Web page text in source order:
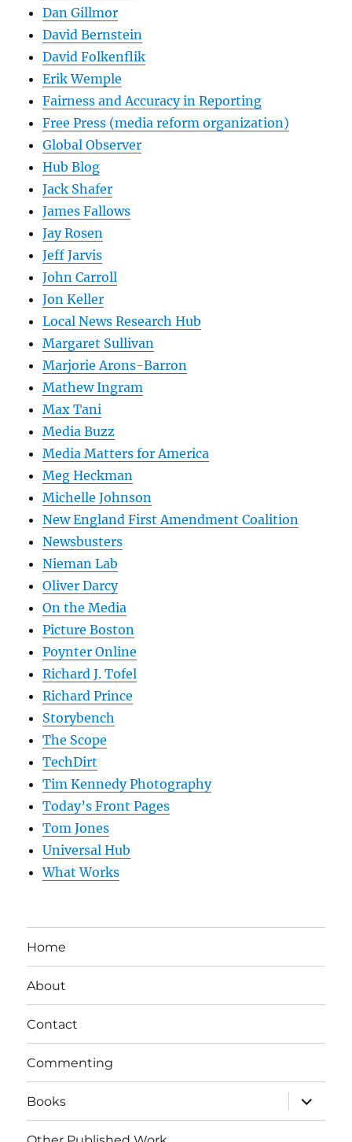
Dan Gillmor
David Bernstein
David Folkenflik
Erik Wemple
Fairness and Accuracy in Reporting
Free Press (media reform organization)
Global Observer
Hub Blog
Jack Shafer
James Fallows
Jay Rosen
Jeff Jarvis
John Carroll
Jon Keller
Local News Research Hub
Margaret Sullivan
Marjorie Arons-Barron
Mathew Ingram
Max Tani
Media Buzz
Media Matters for America
Meg Heckman
Michelle Johnson
New England First Amendment Coalition
Newsbusters
Nieman Lab
Oliver Darcy
On the Media
Picture Boston
Poynter Online
Richard J. Tofel
Richard Prince
Storybench
The Scope
TechDirt
Tim Kennedy Photography
Today’s Front Pages
Tom Jones
Universal Hub
What Works
Home
About
Contact
Commenting
Books
expand
child
menu